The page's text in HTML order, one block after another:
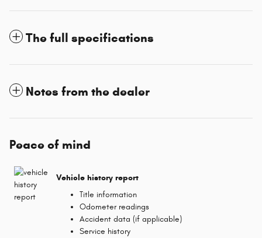
The full specifications
Notes from the dealer
Peace of mind
Vehicle history report
Title information
Odometer readings
Accident data (if applicable)
Service history